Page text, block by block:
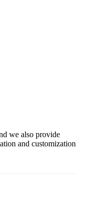
we also provide
and customization